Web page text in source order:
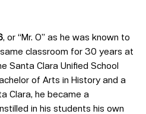
, or “Mr. O” as he was known to
classroom for 30 years at
Santa Clara Unified School
of Arts in History and a
Clara, he became a
in his students his own